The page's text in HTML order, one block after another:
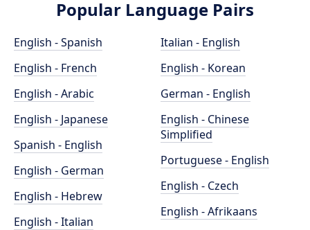
Popular Language Pairs
English - Spanish
English - French
English - Arabic
English - Japanese
Spanish - English
English - German
English - Hebrew
English - Italian
Italian - English
English - Korean
German - English
English - Chinese
Simplified
Portuguese - English
English - Czech
English - Afrikaans